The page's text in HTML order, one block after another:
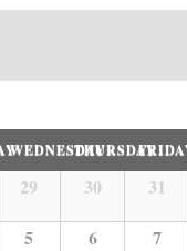
WEDNESDAYTHURSDAY
29 30 31
5 6 7